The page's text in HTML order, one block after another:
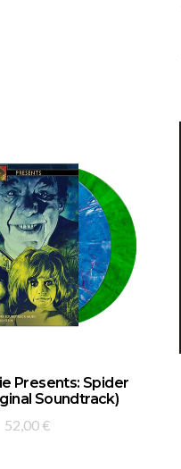
TO BASKET
Presents: Spider
Soundtrack)
52,00 €